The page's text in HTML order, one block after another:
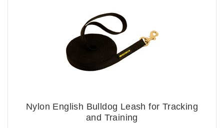
Nylon English Bulldog Leash for Tracking
and Training